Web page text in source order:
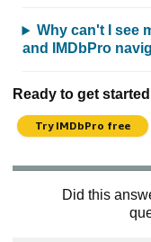
Why can't I see
and IMDbPro
Ready to get
Try IMDbPro free
Did this